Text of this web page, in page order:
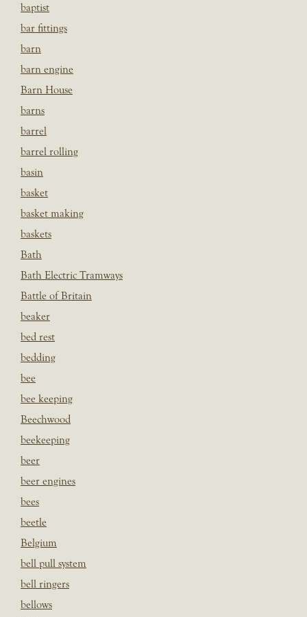
baptist
bar fittings
barn
barn engine
Barn House
barns
barrel
barrel rolling
basin
basket
basket making
baskets
Bath
Bath Electric Tramways
Battle of Britain
beaker
bed rest
bedding
bee
bee keeping
Beechwood
beekeeping
beer
beer engines
bees
beetle
Belgium
bell pull system
bell ringers
bellows